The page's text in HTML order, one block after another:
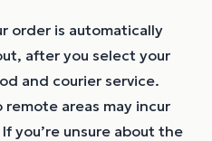
order is automatically
after you select your
and courier service.
areas may incur
you’re unsure about the